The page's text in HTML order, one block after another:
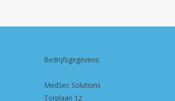
Bedrijfsgegevens:
MedSec Solutions
Torplaan 12